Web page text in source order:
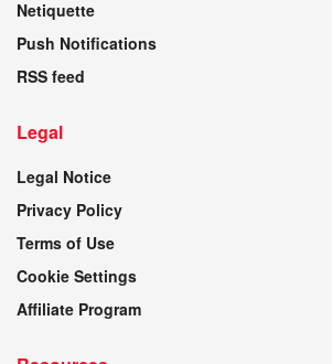
Netiquette
Push Notifications
RSS feed
Legal
Legal Notice
Privacy Policy
Terms of Use
Cookie Settings
Affiliate Program